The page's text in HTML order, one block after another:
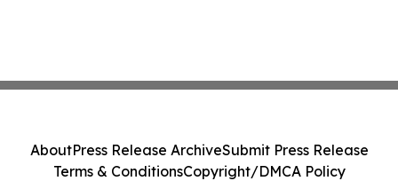
AboutPress Release ArchiveSubmit Press Release
Terms & ConditionsCopyright/DMCA Policy